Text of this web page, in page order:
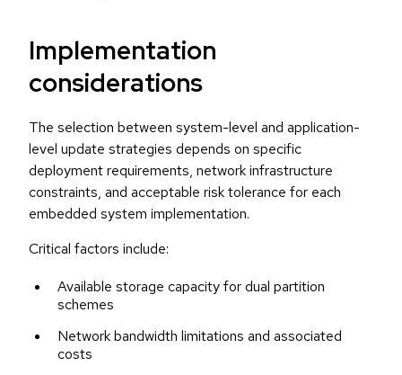
Implementation
considerations
The selection between system-level and application-
level update strategies depends on specific
deployment requirements, network infrastructure
constraints, and acceptable risk tolerance for each
embedded system implementation.
Critical factors include:
Available storage capacity for dual partition
schemes
Network bandwidth limitations and associated
costs